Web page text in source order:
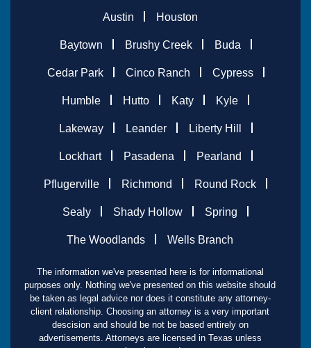
Austin
Houston
Baytown Brushy Creek Buda
Cedar Park Cinco Ranch Cypress
Humble Hutto Katy Kyle
Lakeway Leander Liberty Hill
Lockhart Pasadena Pearland
Pflugerville Richmond Round Rock
Sealy Shady Hollow Spring
The Woodlands Wells Branch
The information we've presented here is for informational
purposes only. Nothing we've presented on this website should
be taken as legal advice nor does it constitute any attorney-
client relationship. Choosing an attorney is a very important
descision and should be not be based entirely on
advertisements. Attorneys are licensed in Texas unless